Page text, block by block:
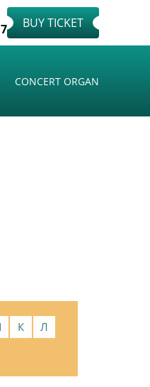
BUY TICKET
CONCERT ORGAN
К
Л